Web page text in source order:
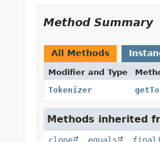
Method Summary
All Methods
Modifier and Type
Tokenizer
Methods inherited